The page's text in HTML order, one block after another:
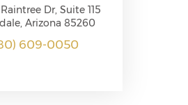
Dr, Suite 115
Arizona 85260
609-0050